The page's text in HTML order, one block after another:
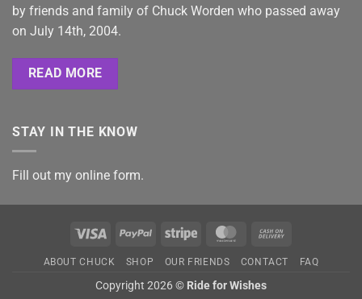
by friends and family of Chuck Worden who passed away
on July 14th, 2004.
READ MORE
STAY IN THE KNOW
Fill out my online form.
Visa PayPal Stripe MasterCard
Delivery
ABOUT CHUCK SHOP OUR FRIENDS CONTACT FAQ
Copyright 2026 © Ride for Wishes